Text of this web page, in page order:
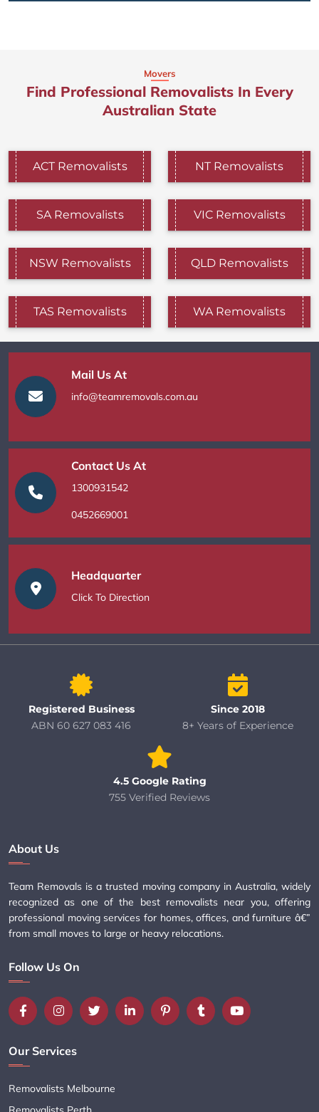
Movers
Find Professional Removalists In Every
Australian State
ACT Removalists NT Removalists
SA Removalists VIC Removalists
NSW Removalists QLD Removalists
TAS Removalists WA Removalists
Mail Us At
info@teamremovals.com.au
Contact Us At
1300931542
0452669001
Headquarter
Click To Direction
Registered Business
ABN 60 627 083 416
Since 2018
8+ Years of Experience
4.5 Google Rating
755 Verified Reviews
About Us
Team Removals is a trusted moving company in Australia, widely
recognized as one of the best removalists near you, offering
professional moving services for homes, offices, and furniture â€”
from small moves to large or heavy relocations.
Follow Us On
Our Services
Removalists Melbourne